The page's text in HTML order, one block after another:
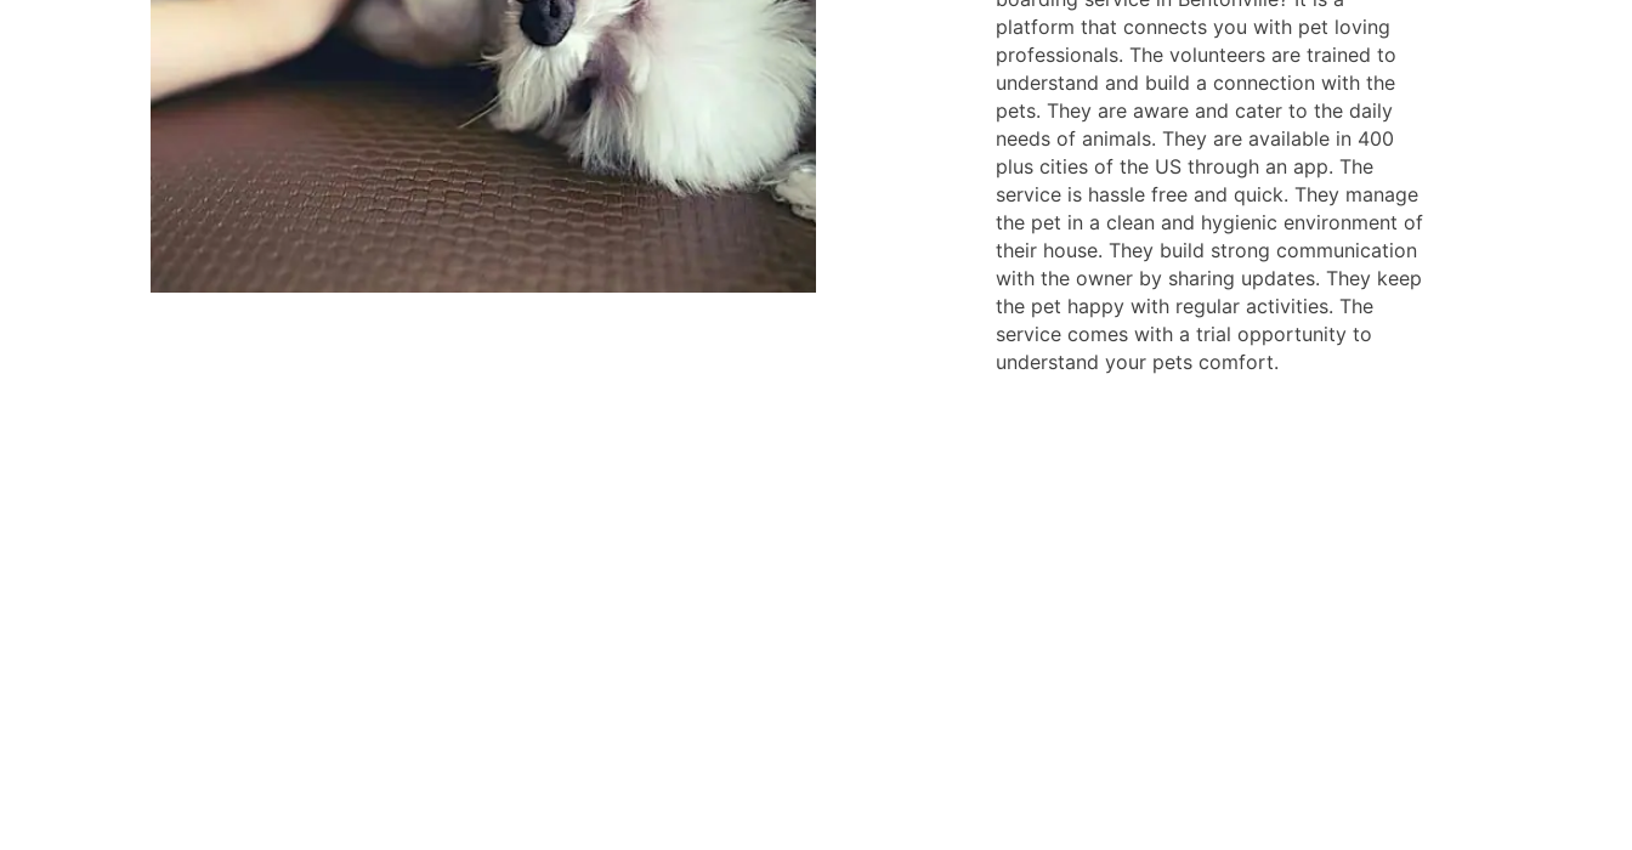
platform that connects you with pet loving
professionals. The volunteers are trained to
understand and build a connection with the
pets. They are aware and cater to the daily
needs of animals. They are available in 400
plus cities of the US through an app. The
service is hassle free and quick. They manage
the pet in a clean and hygienic environment of
their house. They build strong communication
with the owner by sharing updates. They keep
the pet happy with regular activities. The
service comes with a trial opportunity to
understand your pets comfort.